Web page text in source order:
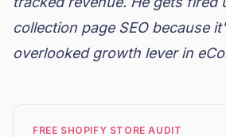
collection page SEO because
overlooked growth lever in
FREE SHOPIFY STORE AUDIT